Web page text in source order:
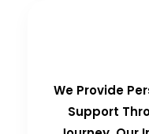
We Provide
Support